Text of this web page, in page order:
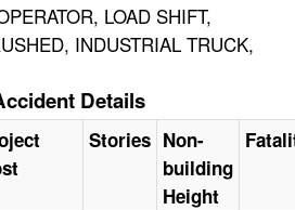
LOAD SHIFT,
INDUSTRIAL TRUCK,
Details
Stories Non-
building
Height